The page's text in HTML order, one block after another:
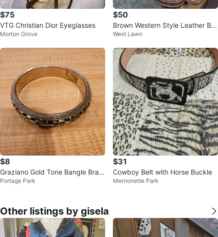
$75
VTG Christian Dior Eyeglasses
Morton Grove
$50
Brown Western Style Leather Bel
t with Decorative Buckle
West Lawn
$8
Graziano Gold Tone Bangle Brac
elet
Portage Park
$31
Cowboy Belt with Horse Buckle
Merrionette Park
Other listings by gisela